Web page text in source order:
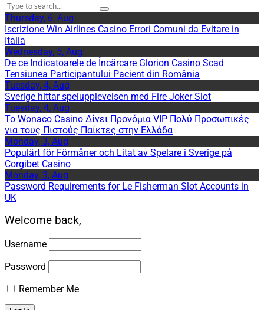
Thursday, 6, Aug
Iscrizione Win Airlines Casino Errori Comuni da Evitare in
Italia
Wednesday, 5, Aug
De ce Indicatoarele de Încărcare Glorion Casino Scad
Tensiunea Participantului Pacient din România
Tuesday, 4, Aug
Sverige hittar spelupplevelsen med Fire Joker Slot
Tuesday, 4, Aug
Το Wonaco Casino Δίνει Προνόμια VIP Πολύ Προσωπικές
για τους Πιστούς Παίκτες στην Ελλάδα
Monday, 3, Aug
Populärt för Förmåner och Litat av Spelare i Sverige på
Corgibet Casino
Monday, 3, Aug
Password Requirements for Le Fisherman Slot Accounts in
UK
Welcome back,
Username
Password
Remember Me